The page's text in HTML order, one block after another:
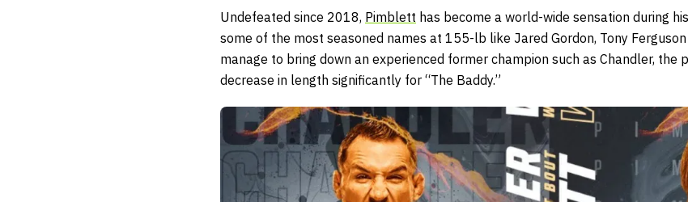
Undefeated since 2018, Pimblett has become a world-wide sensation during
some of the most seasoned names at 155-lb like Jared Gordon, Tony Ferguson
manage to bring down an experienced former champion such as Chandler,
decrease in length significantly for “The Baddy.”